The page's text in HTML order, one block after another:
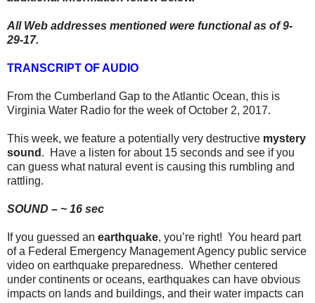
All Web addresses mentioned were functional as of 9-
29-17.
TRANSCRIPT OF AUDIO
From the Cumberland Gap to the Atlantic Ocean, this is
Virginia Water Radio for the week of October 2, 2017.
This week, we feature a potentially very destructive mystery
sound . Have a listen for about 15 seconds and see if you
can guess what natural event is causing this rumbling and
rattling.
SOUND – ~ 16 sec
If you guessed an earthquake, you’re right! You heard part
of a Federal Emergency Management Agency public service
video on earthquake preparedness. Whether centered
under continents or oceans, earthquakes can have obvious
impacts on lands and buildings, and their water impacts can